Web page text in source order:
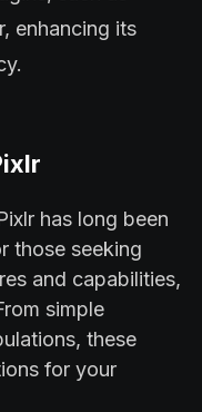
enhancing its
has long been
those seeking
and capabilities,
simple
these
for your